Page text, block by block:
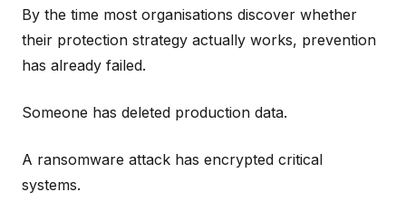
By the time most organisations discover whether
their protection strategy actually works, prevention
has already failed.
Someone has deleted production data.
A ransomware attack has encrypted critical
systems.